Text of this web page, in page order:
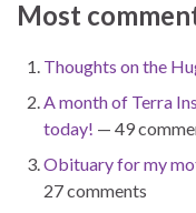
Most
Thoughts on the
A month of Terra
today! — 49
Obituary for my
27 comments